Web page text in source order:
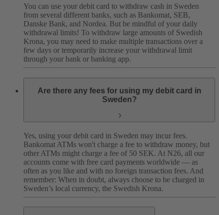
You can use your debit card to withdraw cash in Sweden
from several different banks, such as Bankomat, SEB,
Danske Bank, and Nordea. But be mindful of your daily
withdrawal limits! To withdraw large amounts of Swedish
Krona, you may need to make multiple transactions over a
few days or temporarily increase your withdrawal limit
through your bank or banking app.
Are there any fees for using my debit card in
Sweden?
Yes, using your debit card in Sweden may incur fees.
Bankomat ATMs won't charge a fee to withdraw money, but
other ATMs might charge a fee of 50 SEK. At N26, all our
accounts come with free card payments worldwide — as
often as you like and with no foreign transaction fees. And
remember: When in doubt, always choose to be charged in
Sweden’s local currency, the Swedish Krona.